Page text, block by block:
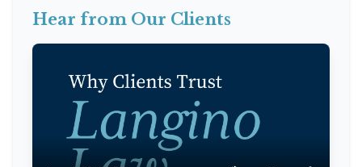
Hear from Our Clients